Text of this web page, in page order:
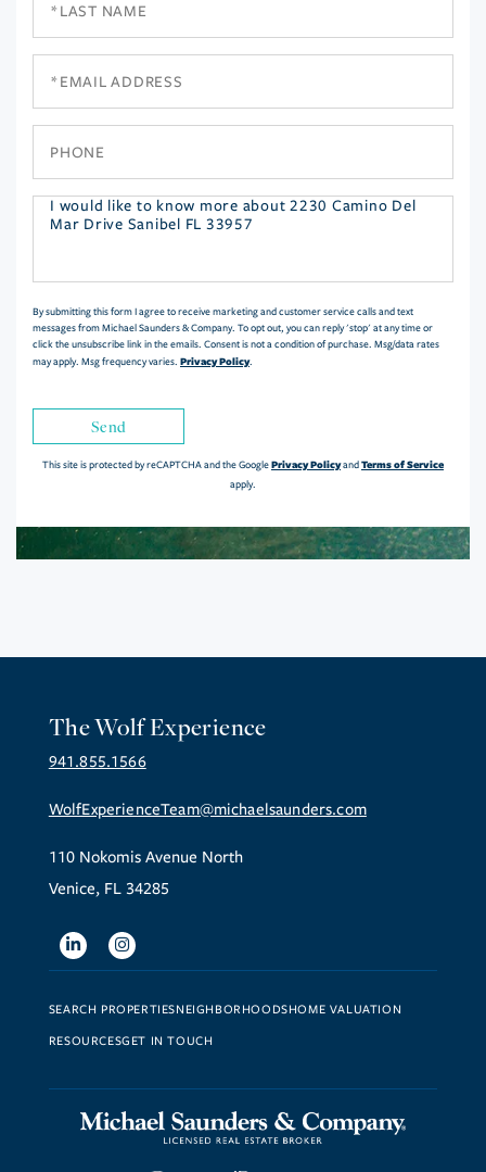
Questions
By submitting this form I agree to receive marketing and customer service calls and text
messages from Michael Saunders & Company. To opt out, you can reply 'stop' at any time or
click the unsubscribe link in the emails. Consent is not a condition of purchase. Msg/data rates
may apply. Msg frequency varies. Privacy Policy.
Send
This site is protected by reCAPTCHA and the GooglePrivacy PolicyandTerms of Service
apply.
The Wolf Experience
941.855.1566
WolfExperienceTeam@michaelsaunders.com
110 Nokomis Avenue North
Venice, FL 34285
LinkedinInstagram
SEARCH PROPERTIESNEIGHBORHOODSHOME VALUATION
RESOURCESGET IN TOUCH